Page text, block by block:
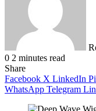
0 2 minutes read
Share
Facebook X LinkedIn
WhatsApp Telegram